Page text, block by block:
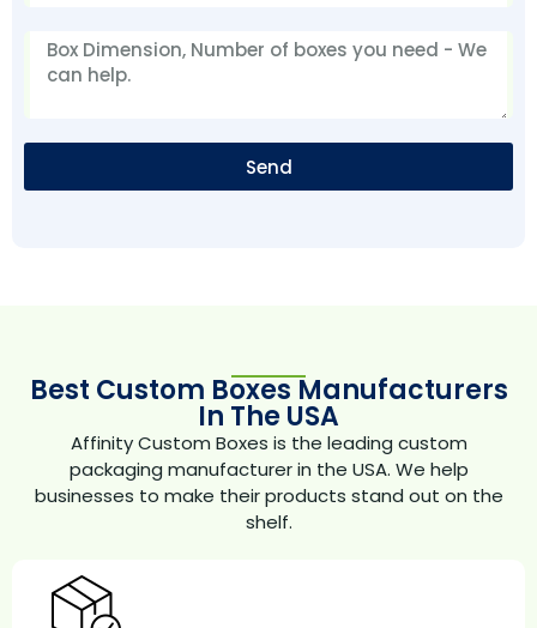
Send
Best Custom Boxes Manufacturers
In The USA
Affinity Custom Boxes is the leading custom
packaging manufacturer in the USA. We help
businesses to make their products stand out on the
shelf.